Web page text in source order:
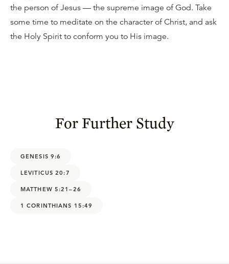
the person of Jesus — the supreme image of God. Take
some time to meditate on the character of Christ, and ask
the Holy Spirit to conform you to His image.
For Further Study
GENESIS 9:6
LEVITICUS 20:7
MATTHEW 5:21–26
1 CORINTHIANS 15:49